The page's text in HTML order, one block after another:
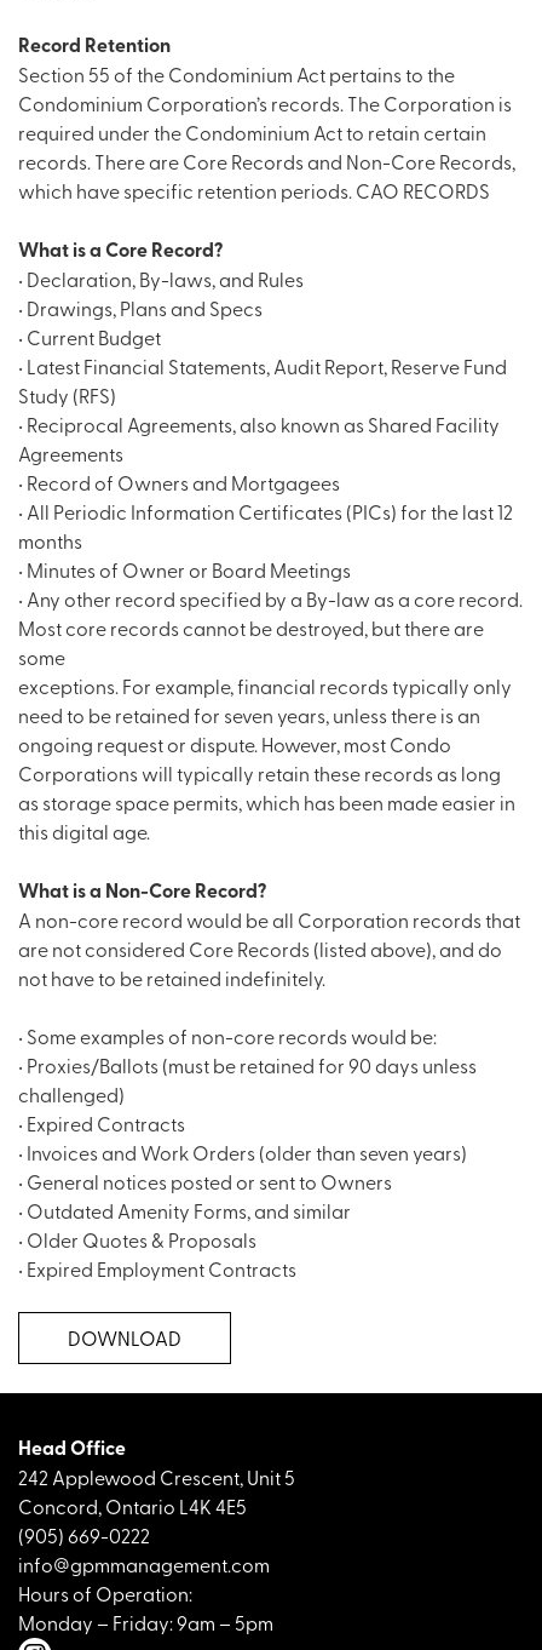
Record Retention
Section 55 of the Condominium Act pertains to the
Condominium Corporation’s records. The Corporation is
required under the Condominium Act to retain certain
records. There are Core Records and Non-Core Records,
which have specific retention periods. CAO RECORDS
What is a Core Record?
• Declaration, By-laws, and Rules
• Drawings, Plans and Specs
• Current Budget
• Latest Financial Statements, Audit Report, Reserve Fund
Study (RFS)
• Reciprocal Agreements, also known as Shared Facility
Agreements
• Record of Owners and Mortgagees
• All Periodic Information Certificates (PICs) for the last 12
months
• Minutes of Owner or Board Meetings
• Any other record specified by a By-law as a core record.
Most core records cannot be destroyed, but there are
some
exceptions. For example, financial records typically only
need to be retained for seven years, unless there is an
ongoing request or dispute. However, most Condo
Corporations will typically retain these records as long
as storage space permits, which has been made easier in
this digital age.
What is a Non-Core Record?
A non-core record would be all Corporation records that
are not considered Core Records (listed above), and do
not have to be retained indefinitely.
• Some examples of non-core records would be:
• Proxies/Ballots (must be retained for 90 days unless
challenged)
• Expired Contracts
• Invoices and Work Orders (older than seven years)
• General notices posted or sent to Owners
• Outdated Amenity Forms, and similar
• Older Quotes & Proposals
• Expired Employment Contracts
DOWNLOAD
Head Office
242 Applewood Crescent, Unit 5
Concord, Ontario L4K 4E5
(905) 669-0222
info@gpmmanagement.com
Hours of Operation:
Monday – Friday: 9am – 5pm